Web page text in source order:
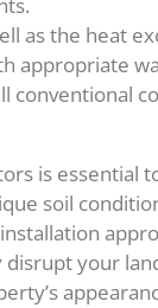
as the heat
appropriate
conventional
is essential
soil
your